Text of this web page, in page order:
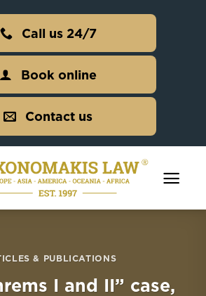
Call us 24/7
Book online
Contact us
& PUBLICATIONS
I and II” case,